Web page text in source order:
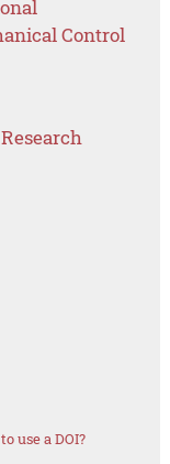
Control
use a DOI?